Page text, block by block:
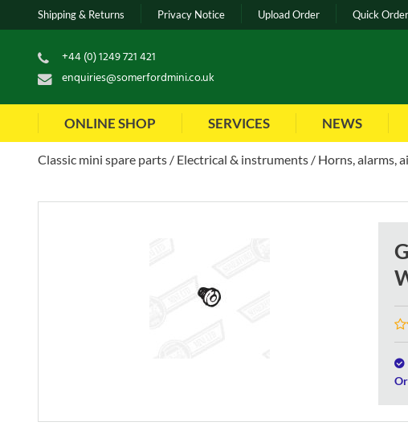
Shipping & Returns Privacy Notice Upload Order Quick Order
+44 (0) 1249 721 421
enquiries@somerfordmini.co.uk
ONLINE SHOP SERVICES NEWS
Classic mini spare parts Electrical & instruments Horns, alarms,